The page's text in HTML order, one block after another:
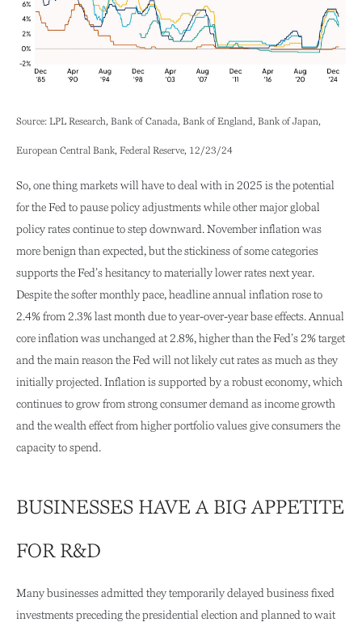
Source: LPL Research, Bank of Canada, Bank of England, Bank of Japan,
European Central Bank, Federal Reserve, 12/23/24
So, one thing markets will have to deal with in 2025 is the potential
for the Fed to pause policy adjustments while other major global
policy rates continue to step downward. November inflation was
more benign than expected, but the stickiness of some categories
supports the Fed’s hesitancy to materially lower rates next year.
Despite the softer monthly pace, headline annual inflation rose to
2.4% from 2.3% last month due to year-over-year base effects. Annual
core inflation was unchanged at 2.8%, higher than the Fed’s 2% target
and the main reason the Fed will not likely cut rates as much as they
initially projected. Inflation is supported by a robust economy, which
continues to grow from strong consumer demand as income growth
and the wealth effect from higher portfolio values give consumers the
capacity to spend.
BUSINESSES HAVE A BIG APPETITE
FOR R&D
Many businesses admitted they temporarily delayed business fixed
investments preceding the presidential election and planned to wait